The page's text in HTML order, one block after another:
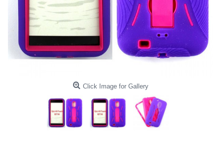
Click Image for Gallery